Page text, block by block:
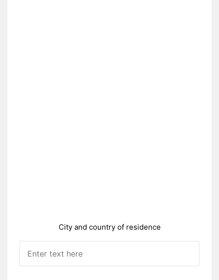
City and country of residence